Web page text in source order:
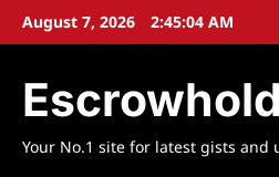
SkipAugust 7, 2026 2:45:05 AM
Your No.1 site for latest gists and